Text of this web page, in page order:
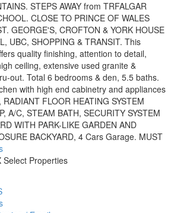
STEPS AWAY from TRFALGAR
CLOSE TO PRINCE OF WALES
GEORGE'S, CROFTON & YORK HOUSE
UBC, SHOPPING & TRANSIT. This
quality finishing, attention to detail,
ceiling, extensive used granite &
out. Total 6 bedrooms & den, 5.5 baths.
with high end cabinetry and appliances
FLOOR HEATING SYSTEM
A/C, STEAM BATH, SECURITY SYSTEM
WITH PARK-LIKE GARDEN AND
BACKYARD, 4 Cars Garage. MUST
Select Properties